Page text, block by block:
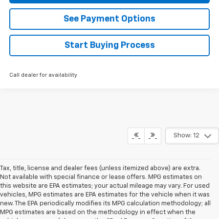
See Payment Options
Start Buying Process
Call dealer for availability
Show: 12
Tax, title, license and dealer fees (unless itemized above) are extra.
Not available with special finance or lease offers. MPG estimates on
this website are EPA estimates; your actual mileage may vary. For used
vehicles, MPG estimates are EPA estimates for the vehicle when it was
new. The EPA periodically modifies its MPG calculation methodology; all
MPG estimates are based on the methodology in effect when the